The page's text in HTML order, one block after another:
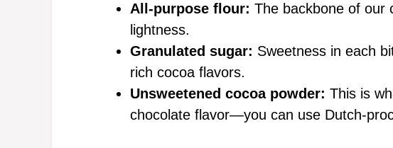
All-purpose flour: The backbone of our
lightness.
Granulated sugar: Sweetness in each
rich cocoa flavors.
Unsweetened cocoa powder: This is
chocolate flavor—you can use Dutch-